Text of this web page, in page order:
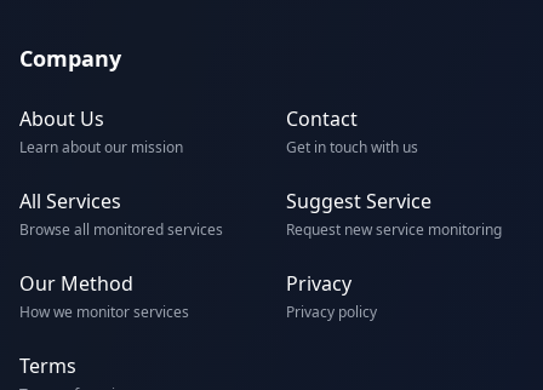
Company
About Us
Learn about our mission
Contact
Get in touch with us
All Services
Browse all monitored services
Suggest Service
Request new service monitoring
Our Method
How we monitor services
Privacy
Privacy policy
Terms